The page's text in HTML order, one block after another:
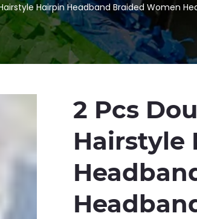
Hairpin Headband Braided Women
2 Pcs
Hairstyle